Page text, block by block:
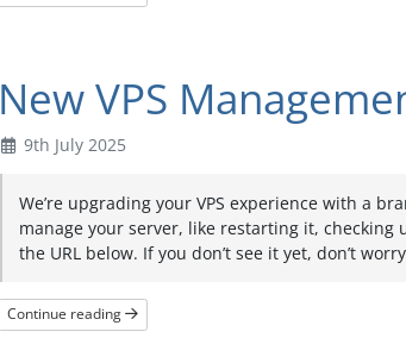
New VPS
9th July 2025
We’re upgrading your VPS experience with a
manage your server, like restarting it,
the URL below. If you don’t see it yet, don’t
Continue reading